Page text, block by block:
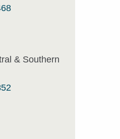
& Southern